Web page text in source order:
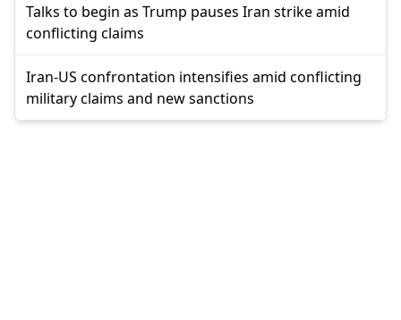
Talks to begin as Trump pauses Iran strike amid
conflicting claims
Iran-US confrontation intensifies amid conflicting
military claims and new sanctions